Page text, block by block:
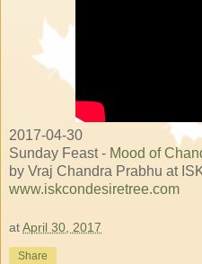
2017-04-30
Sunday Feast - Mood of
by Vraj Chandra Prabhu at
www.iskcondesiretree.com
atApril 30, 2017
Share